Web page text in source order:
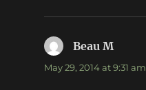
Beau Msays:
May 29, 2014 at 9:31 am